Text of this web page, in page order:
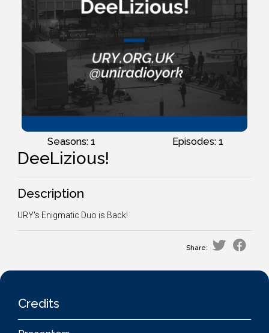
Seasons: 1 Episodes: 1
DeeLizious!
Description
URY's Enigmatic Duo is Back!
Share:
Credits